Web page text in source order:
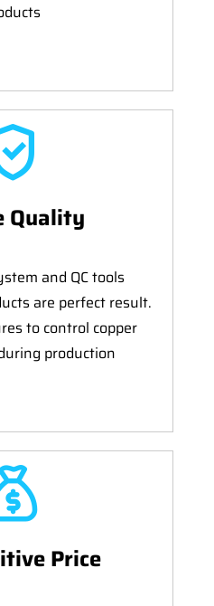
Quality
and QC tools
are perfect result.
to control copper
production
Price